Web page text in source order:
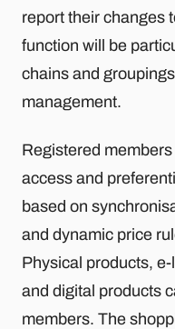
report their changes
function will be
chains and
management.
Registered
access and
based on
and dynamic price
Physical products,
and digital products
members. The